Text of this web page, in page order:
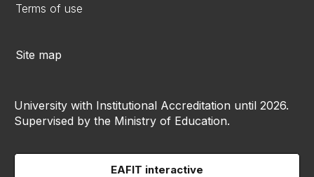
Terms of use
Site map
University with Institutional Accreditation until 2026.
Supervised by the Ministry of Education.
EAFIT interactive